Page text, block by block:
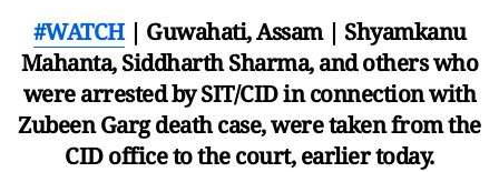
#WATCH| Guwahati, Assam | Shyamkanu
Mahanta, Siddharth Sharma, and others who
were arrested by SIT/CID in connection with
Zubeen Garg death case, were taken from the
CID office to the court, earlier today.